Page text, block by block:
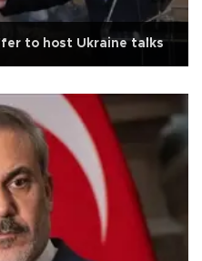
to host Ukraine talks